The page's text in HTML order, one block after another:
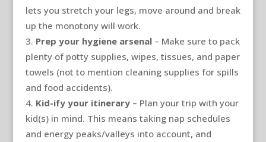
lets you stretch your legs, move around and break
up the monotony will work.
Prep your hygiene arsenal– Make sure to pack
plenty of potty supplies, wipes, tissues, and paper
towels (not to mention cleaning supplies for spills
and food accidents).
Kid-ify your itinerary– Plan your trip with your
kid(s) in mind. This means taking nap schedules
and energy peaks/valleys into account, and